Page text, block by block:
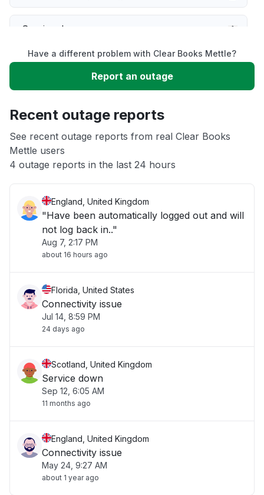
Service down
Slow performance
App not loading
Other
Have a different problem with Clear Books Mettle?
Report an outage
Recent outage reports
See recent outage reports from real Clear Books
Mettle users
4 outage reports in the last 24 hours
England, United Kingdom
"Have been automatically logged out and will
not log back in.."
Aug 7, 2:17 PM
about 16 hours ago
Florida, United States
Connectivity issue
Jul 14, 8:59 PM
24 days ago
Scotland, United Kingdom
Service down
Sep 12, 6:05 AM
11 months ago
England, United Kingdom
Connectivity issue
May 24, 9:27 AM
about 1 year ago